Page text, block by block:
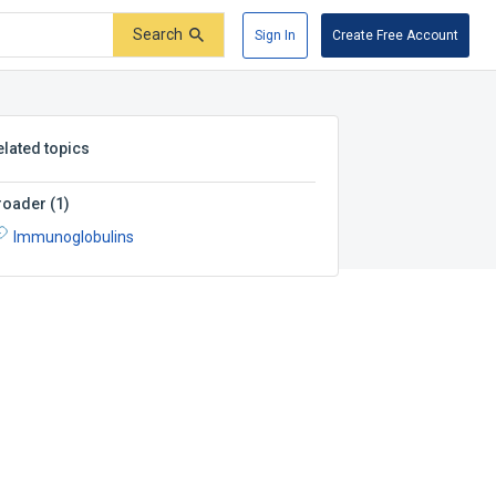
Search Sign In Create Free Account
topics
(1)
Immunoglobulins